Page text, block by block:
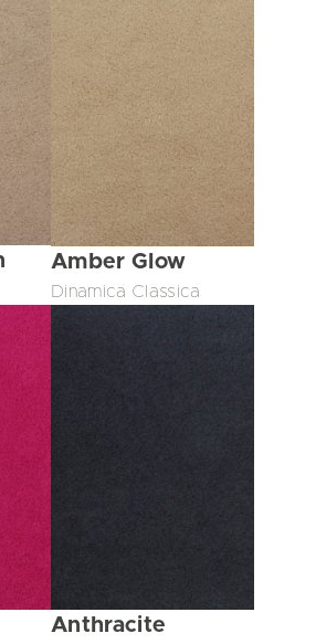
Amber Glow
Dinamica Classica
Anthracite